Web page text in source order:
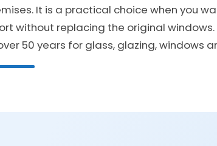
It is a practical choice when you
without replacing the original windows.
50 years for glass, glazing, windows